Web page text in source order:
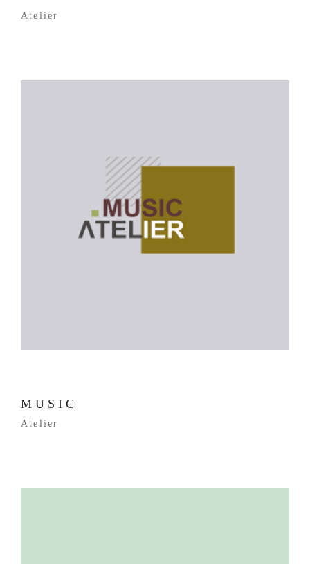
Atelier
MUSIC
Atelier